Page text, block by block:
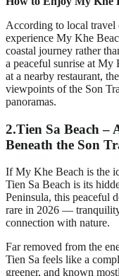
According to local travel
experience My Khe
coastal journey rather
a peaceful sunrise at
at a nearby restaurant,
viewpoints of the Son
panoramas.
2.Tien Sa Beach –
Beneath the Son
If My Khe Beach is the
Tien Sa Beach is its
Peninsula, this peaceful
rare in 2026 —
connection with nature.
Far removed from the
Tien Sa feels like a
greener, and known